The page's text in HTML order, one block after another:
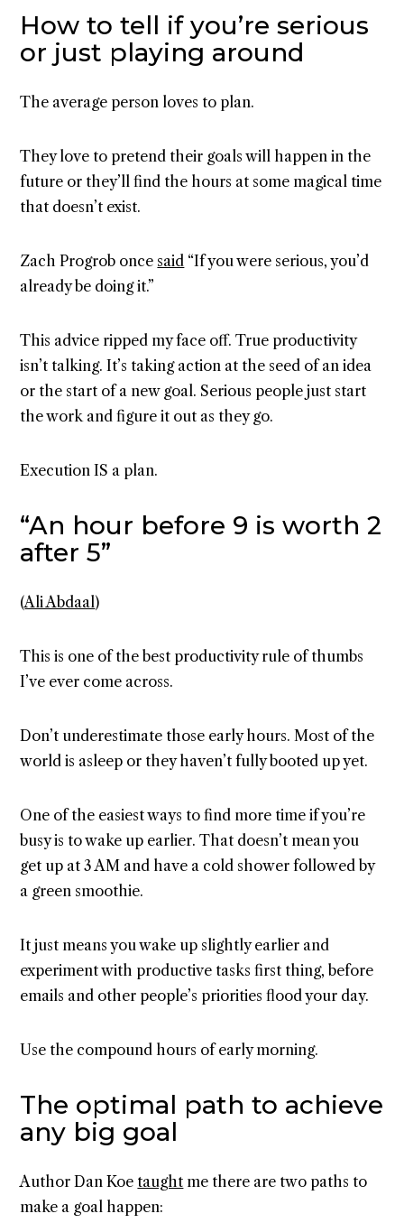
How to tell if you’re serious
or just playing around
The average person loves to plan.
They love to pretend their goals will happen in the
future or they’ll find the hours at some magical time
that doesn’t exist.
Zach Progrob once said “If you were serious, you’d
already be doing it.”
This advice ripped my face off. True productivity
isn’t talking. It’s taking action at the seed of an idea
or the start of a new goal. Serious people just start
the work and figure it out as they go.
Execution IS a plan.
“An hour before 9 is worth 2
after 5”
(Ali Abdaal)
This is one of the best productivity rule of thumbs
I’ve ever come across.
Don’t underestimate those early hours. Most of the
world is asleep or they haven’t fully booted up yet.
One of the easiest ways to find more time if you’re
busy is to wake up earlier. That doesn’t mean you
get up at 3 AM and have a cold shower followed by
a green smoothie.
It just means you wake up slightly earlier and
experiment with productive tasks first thing, before
emails and other people’s priorities flood your day.
Use the compound hours of early morning.
The optimal path to achieve
any big goal
Author Dan Koe taught me there are two paths to
make a goal happen: